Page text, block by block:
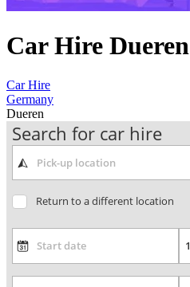
Car Hire Dueren
Car Hire
Germany
Dueren
Search for car hire
Return to a different location